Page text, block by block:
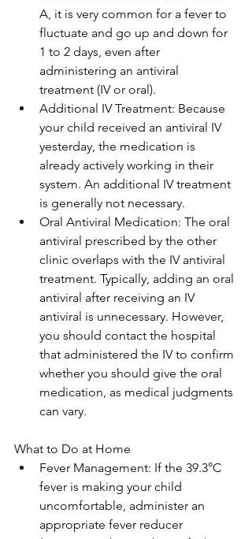
A, it is very common for a fever to
fluctuate and go up and down for
1 to 2 days, even after
administering an antiviral
treatment (IV or oral).
Additional IV Treatment: Because
your child received an antiviral IV
yesterday, the medication is
already actively working in their
system. An additional IV treatment
is generally not necessary.
Oral Antiviral Medication: The oral
antiviral prescribed by the other
clinic overlaps with the IV antiviral
treatment. Typically, adding an oral
antiviral after receiving an IV
antiviral is unnecessary. However,
you should contact the hospital
that administered the IV to confirm
whether you should give the oral
medication, as medical judgments
can vary.
What to Do at Home
Fever Management: If the 39.3°C
fever is making your child
uncomfortable, administer an
appropriate fever reducer